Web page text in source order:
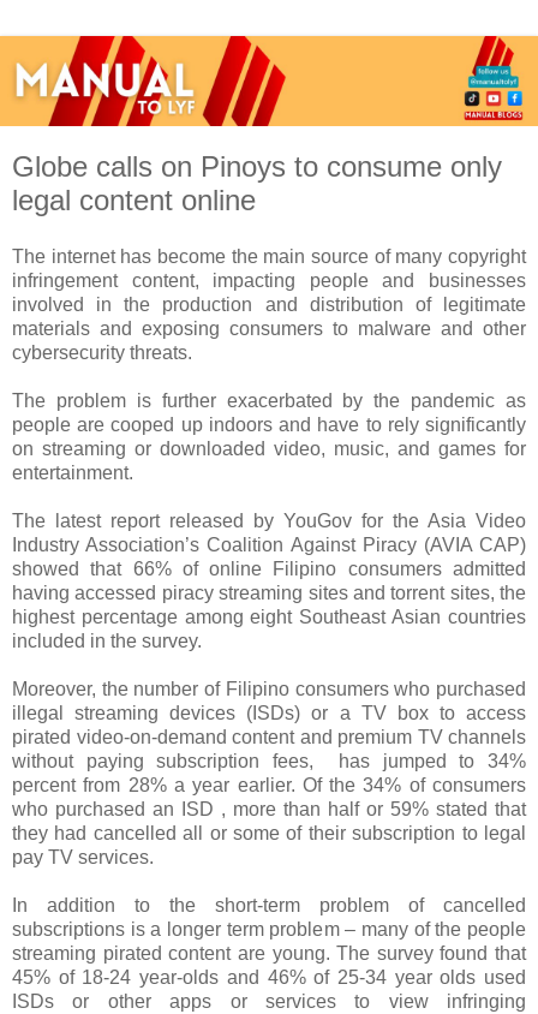
Globe calls on Pinoys to consume only
legal content online
The internet has become the main source of many copyright
infringement content, impacting people and businesses
involved in the production and distribution of legitimate
materials and exposing consumers to malware and other
cybersecurity threats.
The problem is further exacerbated by the pandemic as
people are cooped up indoors and have to rely significantly
on streaming or downloaded video, music, and games for
entertainment.
The latest report released by YouGov for the Asia Video
Industry Association’s Coalition Against Piracy (AVIA CAP)
showed that 66% of online Filipino consumers admitted
having accessed piracy streaming sites and torrent sites, the
highest percentage among eight Southeast Asian countries
included in the survey.
Moreover, the number of Filipino consumers who purchased
illegal streaming devices (ISDs) or a TV box to access
pirated video-on-demand content and premium TV channels
without paying subscription fees, has jumped to 34%
percent from 28% a year earlier. Of the 34% of consumers
who purchased an ISD , more than half or 59% stated that
they had cancelled all or some of their subscription to legal
pay TV services.
In addition to the short-term problem of cancelled
subscriptions is a longer term problem – many of the people
streaming pirated content are young. The survey found that
45% of 18-24 year-olds and 46% of 25-34 year olds used
ISDs or other apps or services to view infringing